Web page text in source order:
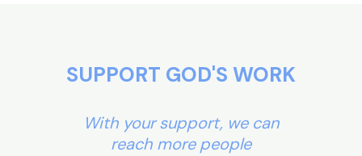
SUPPORT GOD'S WORK
With your support, we can
reach more people